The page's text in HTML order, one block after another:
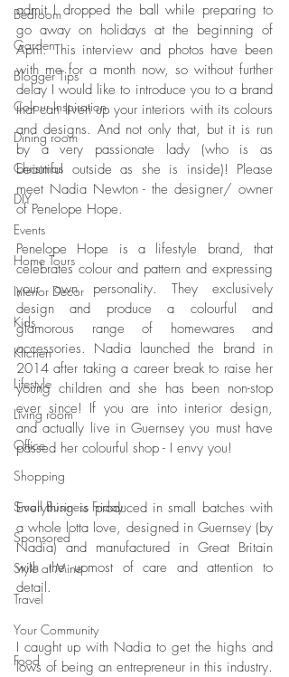
Bedroom
Garden
Blogger Tips
Colour Inspiration
Dining room
Christmas
DIY
Events
Home Tours
Interior Decor
Kids
Kitchen
Lifestyle
Living room
Office
Shopping
Small Business Friday
Sponsored
Style at Mine
Travel
Your Community
Food
admit I dropped the ball while preparing to
go away on holidays at the beginning of
April. This interview and photos have been
with me for a month now, so without further
delay I would like to introduce you to a brand
that can liven up your interiors with its colours
and designs. And not only that, but it is run
by a very passionate lady (who is as
beautiful outside as she is inside)! Please
meet Nadia Newton - the designer/ owner
of Penelope Hope.
Penelope Hope is a lifestyle brand, that
celebrates colour and pattern and expressing
your own personality. They exclusively
design and produce a colourful and
glamorous range of homewares and
accessories. Nadia launched the brand in
2014 after taking a career break to raise her
young children and she has been non-stop
ever since! If you are into interior design,
and actually live in Guernsey you must have
passed her colourful shop - I envy you!
Everything is produced in small batches with
a whole lotta love, designed in Guernsey (by
Nadia) and manufactured in Great Britain
with the upmost of care and attention to
detail.
I caught up with Nadia to get the highs and
lows of being an entrepreneur in this industry.